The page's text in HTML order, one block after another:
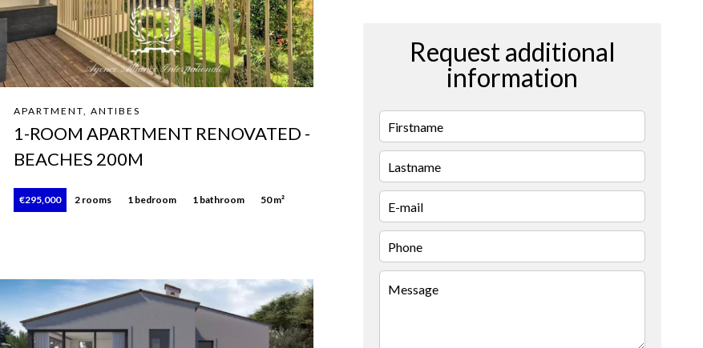
APARTMENT, ANTIBES
1-ROOM APARTMENT RENOVATED -
BEACHES 200M
€295,000 2 rooms 1 bedroom 1 bathroom 50 m²
Request additional
information